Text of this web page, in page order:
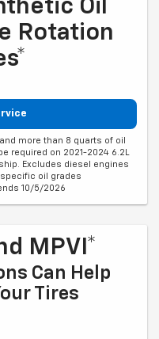
Oil
Rotation
more than 8 quarts of oil
required on 2021-2024 6.2L
Excludes diesel engines
oil grades
10/5/2026
MPVI*
Can Help
Tires